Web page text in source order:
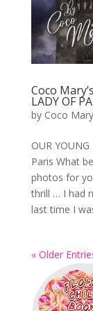
Coco
LADY OF
by Coco Mary
OUR
Paris What
photos for
thrill … I had
last time I
« Older